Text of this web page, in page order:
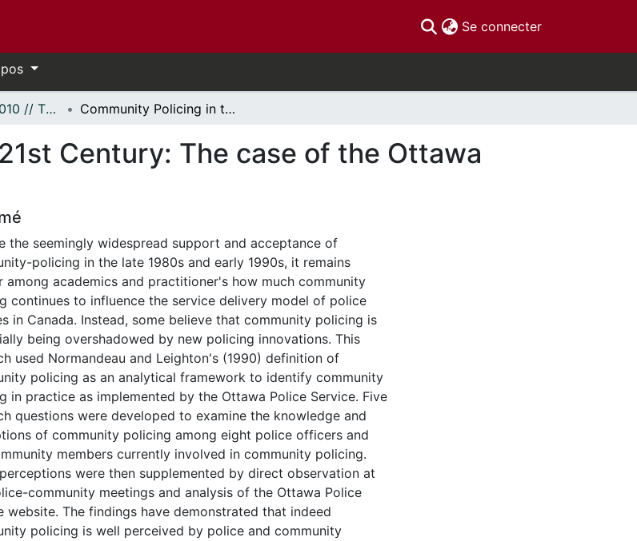
Se connecter(current)
Thèses, 1910 - 2010 // Theses, 1910 - 2010 Community Policing in the 21st Century: The case of the Ottawa Police Service
Century: The case of the Ottawa
the seemingly widespread support and acceptance of
policing in the late 1980s and early 1990s, it remains
among academics and practitioner's how much community
continues to influence the service delivery model of police
in Canada. Instead, some believe that community policing is
being overshadowed by new policing innovations. This
used Normandeau and Leighton's (1990) definition of
policing as an analytical framework to identify community
in practice as implemented by the Ottawa Police Service. Five
questions were developed to examine the knowledge and
of community policing among eight police officers and
members currently involved in community policing.
were then supplemented by direct observation at
community meetings and analysis of the Ottawa Police
website. The findings have demonstrated that indeed
policing is well perceived by police and community